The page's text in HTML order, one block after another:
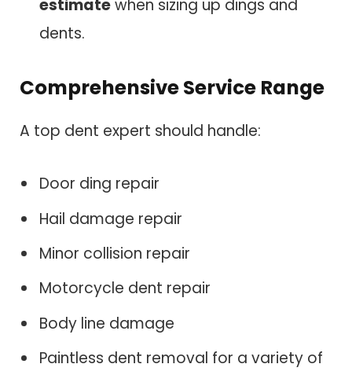
estimatewhen sizing up dings and
dents.
Comprehensive Service Range
A top dent expert should handle:
Door ding repair
Hail damage repair
Minor collision repair
Motorcycle dent repair
Body line damage
Paintless dent removal for a variety of